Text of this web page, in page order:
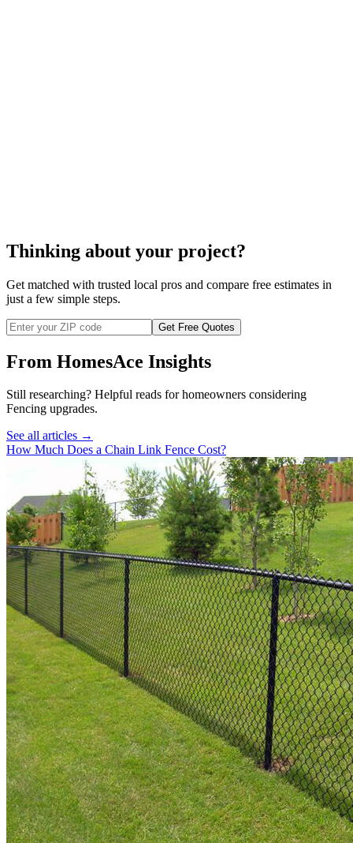
install your steel fence
Thinking about your project?
Get matched with trusted local pros and compare free estimates in
just a few simple steps.
Get Free Quotes
From HomesAce Insights
Still researching? Helpful reads for homeowners considering
Fencing upgrades.
See all articles →
How Much Does a Chain Link Fence Cost?